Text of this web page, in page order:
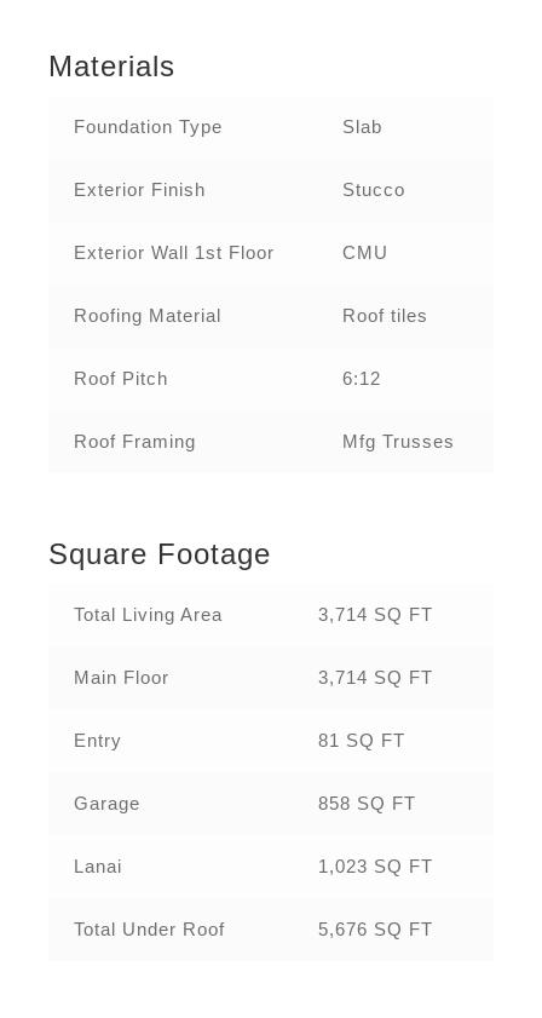
Materials
Foundation Type Slab
Exterior Finish Stucco
Exterior Wall 1st Floor CMU
Roofing Material Roof tiles
Roof Pitch 6:12
Roof Framing Mfg Trusses
Square Footage
Total Living Area 3,714 SQ FT
Main Floor 3,714 SQ FT
Entry 81 SQ FT
Garage 858 SQ FT
Lanai 1,023 SQ FT
Total Under Roof 5,676 SQ FT